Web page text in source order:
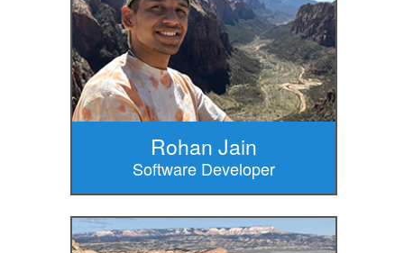
Rohan Jain
Software Developer